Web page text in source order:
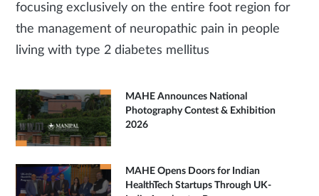
focusing exclusively on the entire foot region for
the management of neuropathic pain in people
living with type 2 diabetes mellitus
MAHE Announces National
Photography Contest & Exhibition
2026
MAHE Opens Doors for Indian
HealthTech Startups Through UK-